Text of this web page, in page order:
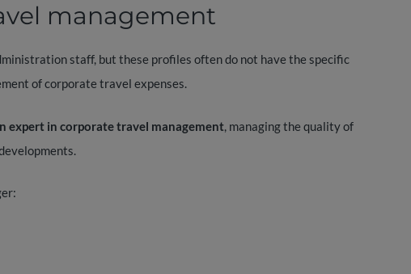
management
staff, but these profiles often do not have the specific
of corporate travel expenses.
expert in corporate travel management, managing the quality of